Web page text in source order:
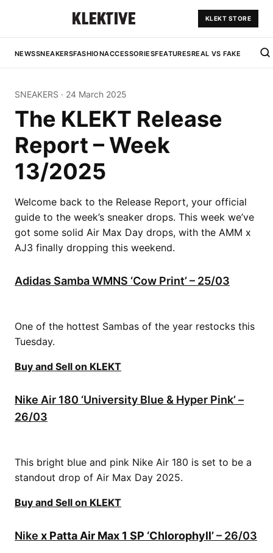
KLEKT STORE
NEWSSNEAKERSFASHIONACCESSORIESFEATURESREAL VS FAKE
SNEAKERS · 24 March 2025
The KLEKT Release
Report – Week
13/2025
Welcome back to the Release Report, your official
guide to the week’s sneaker drops. This week we’ve
got some solid Air Max Day drops, with the AMM x
AJ3 finally dropping this weekend.
Adidas Samba WMNS ‘Cow Print’ – 25/03
One of the hottest Sambas of the year restocks this
Tuesday.
Buy and Sell on KLEKT
Nike Air 180 ‘University Blue & Hyper Pink’ –
26/03
This bright blue and pink Nike Air 180 is set to be a
standout drop of Air Max Day 2025.
Buy and Sell on KLEKT
Nike x Patta Air Max 1 SP ‘Chlorophyll’– 26/03